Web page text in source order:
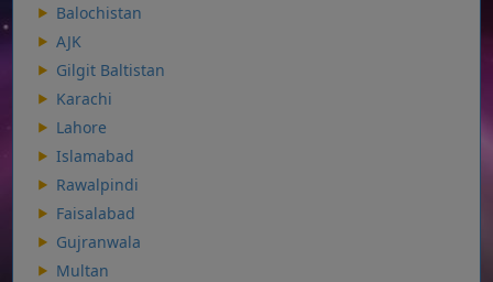
Balochistan
AJK
Gilgit Baltistan
Karachi
Lahore
Islamabad
Rawalpindi
Faisalabad
Gujranwala
Multan